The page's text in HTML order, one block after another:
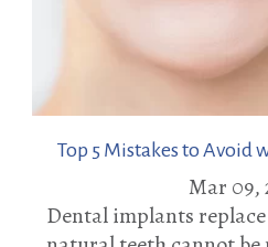
Top 5 Mistakes to Avoid
Mar 09,
Dental implants